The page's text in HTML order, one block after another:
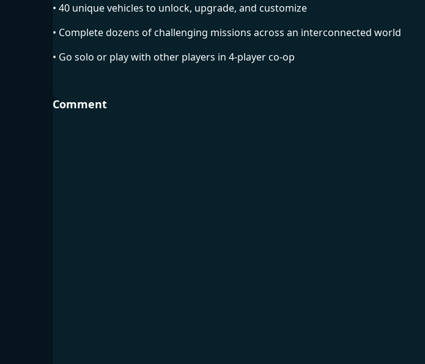
• 40 unique vehicles to unlock, upgrade, and customize
• Complete dozens of challenging missions across an interconnected world
• Go solo or play with other players in 4-player co-op
Comment